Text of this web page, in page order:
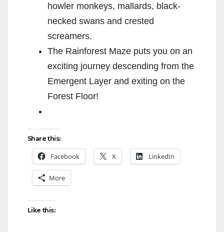
howler monkeys, mallards, black-
necked swans and crested
screamers.
The Rainforest Maze puts you on an
exciting journey descending from the
Emergent Layer and exiting on the
Forest Floor!
Share this:
Facebook X LinkedIn
More
Like this: